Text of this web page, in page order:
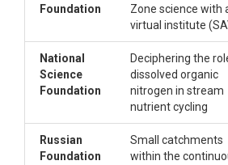
Foundation
Zone science with
virtual institute
National
Science
Foundation
Deciphering the
dissolved organic
nitrogen in stream
nutrient cycling
Russian
Foundation
Small catchments
within the